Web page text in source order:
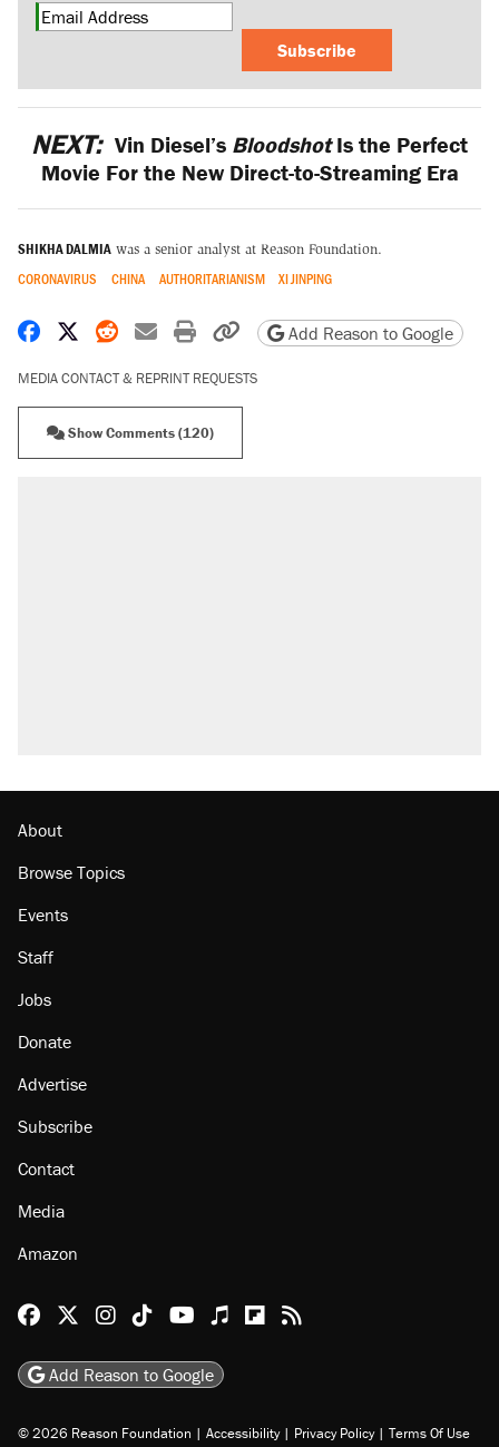
Subscribe
NEXT: Vin Diesel’s BloodshotIs the Perfect
Movie For the New Direct-to-Streaming Era
SHIKHA DALMIA was a senior analyst at Reason Foundation.
CORONAVIRUS CHINA AUTHORITARIANISM XI JINPING
Share on Facebook
Share on X
Share on Reddit
Share by email
Print friendly version
Copy page URL
Add Reason to Google
MEDIA CONTACT & REPRINT REQUESTS
Show Comments (120)
faith in her party
Events
Jobs
Donate